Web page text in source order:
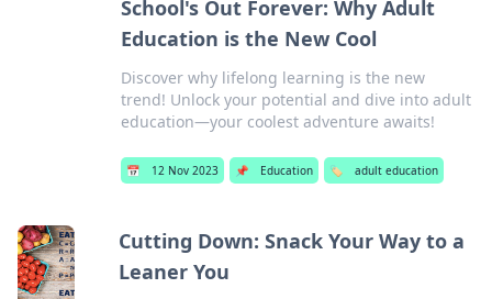
School's Out Forever: Why Adult
Education is the New Cool
Discover why lifelong learning is the new
trend! Unlock your potential and dive into adult
education—your coolest adventure awaits!
📅 12 Nov 2023 📌 Education 🏷️ adult education
Cutting Down: Snack Your Way to a
Leaner You